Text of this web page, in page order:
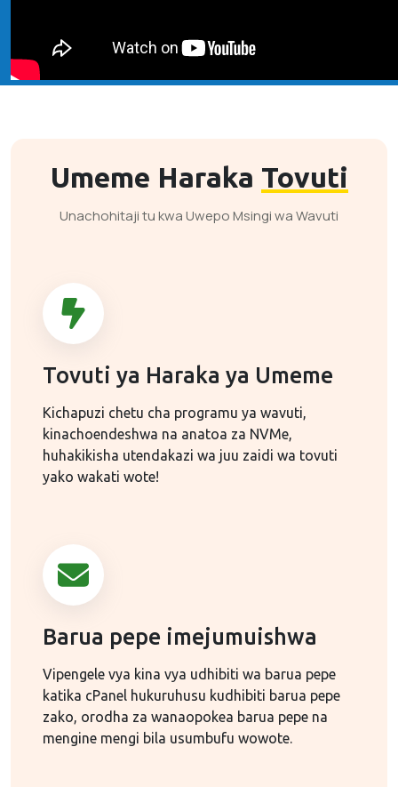
Umeme Haraka Tovuti
Unachohitaji tu kwa Uwepo Msingi wa Wavuti
Tovuti ya Haraka ya Umeme
Kichapuzi chetu cha programu ya wavuti,
kinachoendeshwa na anatoa za NVMe,
huhakikisha utendakazi wa juu zaidi wa tovuti
yako wakati wote!
Barua pepe imejumuishwa
Vipengele vya kina vya udhibiti wa barua pepe
katika cPanel hukuruhusu kudhibiti barua pepe
zako, orodha za wanaopokea barua pepe na
mengine mengi bila usumbufu wowote.